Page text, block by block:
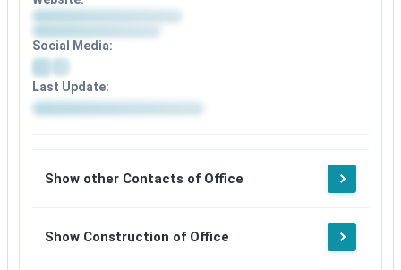
Social Media:
Last Update:
Show other Contacts of Office
Show Construction of Office